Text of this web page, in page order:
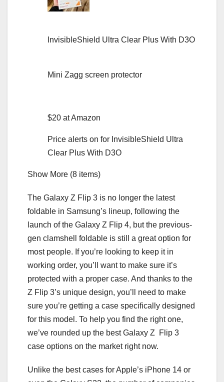
InvisibleShield Ultra Clear Plus With D3O
Mini Zagg screen protector
$20 at Amazon
Price alerts on for InvisibleShield Ultra
Clear Plus With D3O
Show More (8 items)
The Galaxy Z Flip 3 is no longer the latest
foldable in Samsung’s lineup, following the
launch of the Galaxy Z Flip 4, but the previous-
gen clamshell foldable is still a great option for
most people. If you’re looking to keep it in
working order, you’ll want to make sure it’s
protected with a proper case. And thanks to the
Z Flip 3’s unique design, you’ll need to make
sure you’re getting a case specifically designed
for this model. To help you find the right one,
we’ve rounded up the best Galaxy Z Flip 3
case options on the market right now.
Unlike the best cases for Apple’s iPhone 14 or